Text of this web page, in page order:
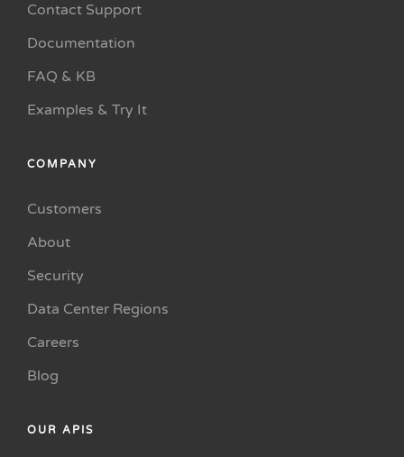
Contact Support
Documentation
FAQ & KB
Examples & Try It
COMPANY
Customers
About
Security
Data Center Regions
Careers
Blog
OUR APIS